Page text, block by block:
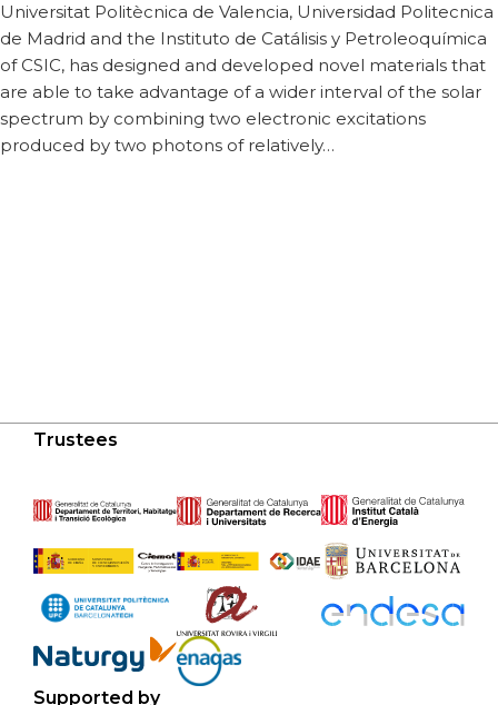
Universitat Politècnica de Valencia, Universidad Politecnica
de Madrid and the Instituto de Catálisis y Petroleoquímica
of CSIC, has designed and developed novel materials that
are able to take advantage of a wider interval of the solar
spectrum by combining two electronic excitations
produced by two photons of relatively…
Trustees
Supported by